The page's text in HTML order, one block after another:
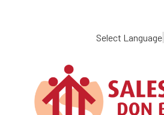
content
Select Language